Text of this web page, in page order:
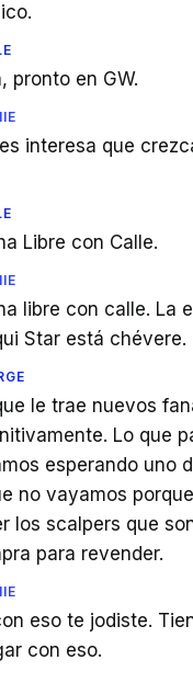
pronto en GW.
interesa que
Libre con Calle.
libre con calle. La
Star está chévere.
le trae nuevos
Lo que
esperando uno
no vayamos
los scalpers que
para revender.
eso te jodiste.
con eso.